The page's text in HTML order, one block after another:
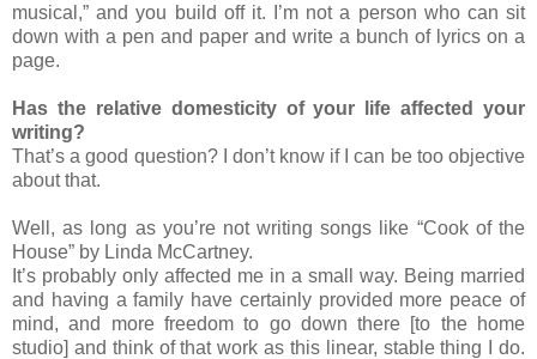
musical,” and you build off it. I’m not a person who can sit
down with a pen and paper and write a bunch of lyrics on a
page.
Has the relative domesticity of your life affected your
writing?
That’s a good question? I don’t know if I can be too objective
about that.
Well, as long as you’re not writing songs like “Cook of the
House” by Linda McCartney.
It’s probably only affected me in a small way. Being married
and having a family have certainly provided more peace of
mind, and more freedom to go down there [to the home
studio] and think of that work as this linear, stable thing I do.